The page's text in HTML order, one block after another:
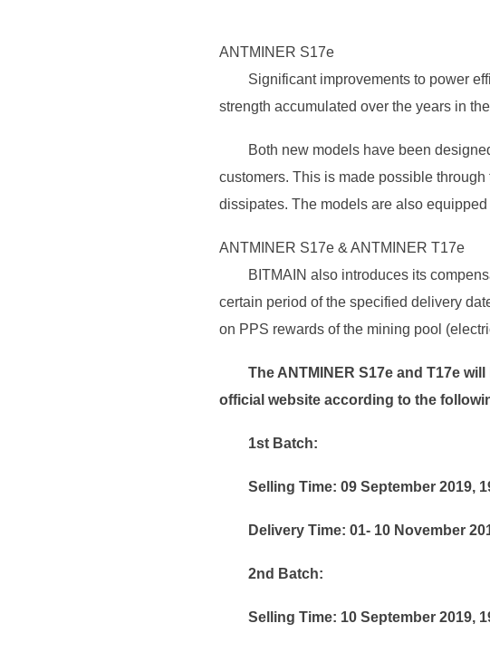
ANTMINER S17e
Significant improvements to power
strength accumulated over the years in
Both new models have been
customers. This is made possible
dissipates. The models are also
ANTMINER S17e & ANTMINER T17e
BITMAIN also introduces its
certain period of the specified delivery
on PPS rewards of the mining pool
The ANTMINER S17e and T17e will
official website according to the
1st Batch:
Selling Time: 09 September 2019,
Delivery Time: 01- 10 November
2nd Batch:
Selling Time: 10 September 2019,